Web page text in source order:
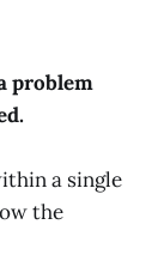
problem
a single
the